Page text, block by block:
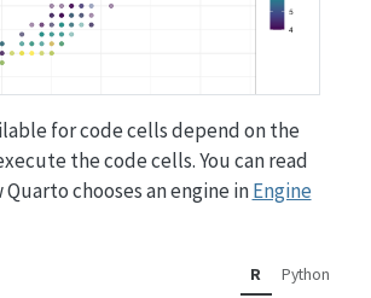
for code cells depend on the
the code cells. You can read
chooses an engine inEngine
R Python